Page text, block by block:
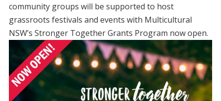
community groups will be supported to host
grassroots festivals and events with Multicultural
NSW’s Stronger Together Grants Program now open.